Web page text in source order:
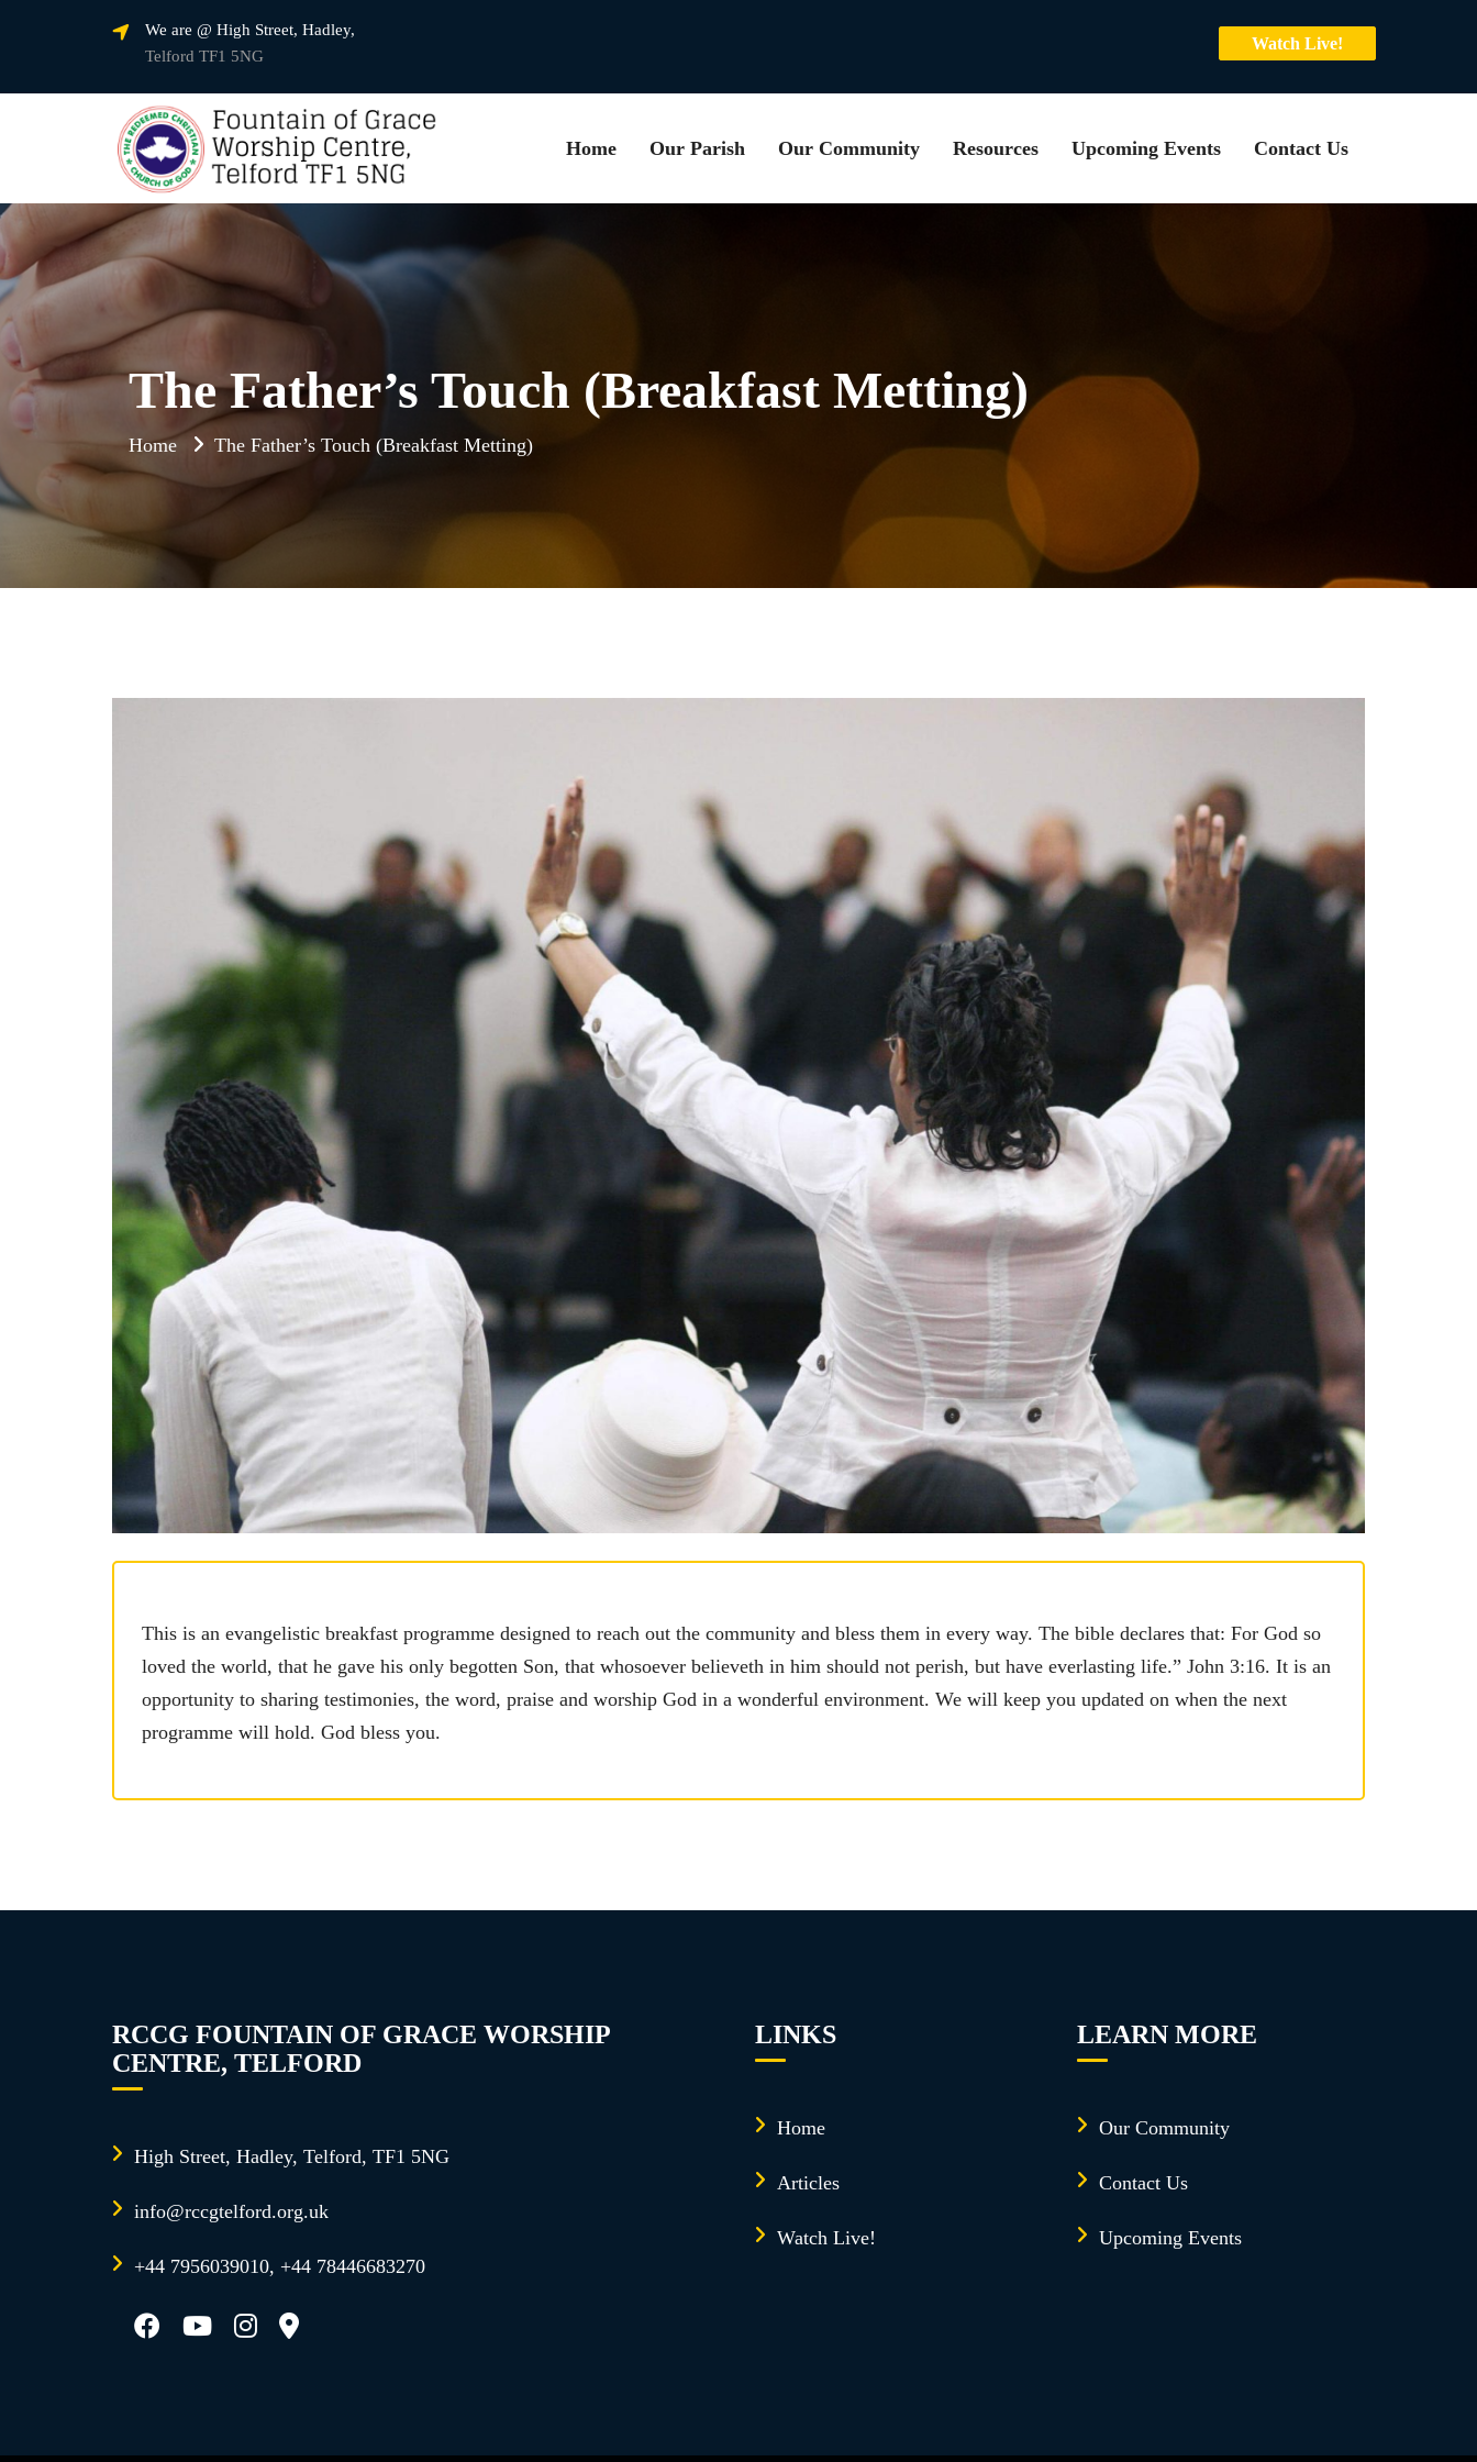
We are @ High Street, Hadley,
Telford TF1 5NG
Watch Live!
Home Our Parish Our Community Resources Upcoming Events Contact Us
The Father’s Touch (Breakfast Metting)
Home The Father’s Touch (Breakfast Metting)
This is an evangelistic breakfast programme designed to reach out the community and bless them in every way. The bible declares that: For God so
loved the world, that he gave his only begotten Son, that whosoever believeth in him should not perish, but have everlasting life.” John 3:16. It is an
opportunity to sharing testimonies, the word, praise and worship God in a wonderful environment. We will keep you updated on when the next
programme will hold. God bless you.
RCCG FOUNTAIN OF GRACE WORSHIP
CENTRE, TELFORD
High Street, Hadley, Telford, TF1 5NG
info@rccgtelford.org.uk
+44 7956039010, +44 78446683270
LINKS
Home
Articles
Watch Live!
LEARN MORE
Our Community
Contact Us
Upcoming Events